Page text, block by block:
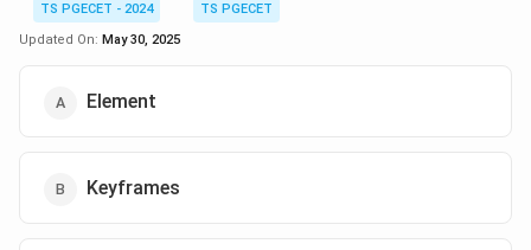
TS PGECET - 2024
TS PGECET
Updated On: May 30, 2025
Element
Keyframes